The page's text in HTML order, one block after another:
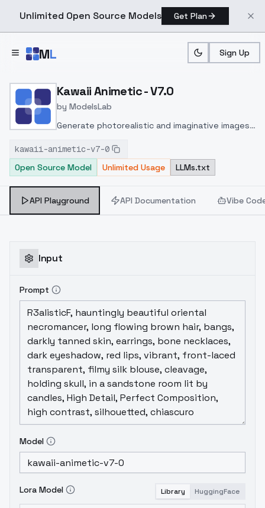
Unlimited Open Source Models Get Plan
ML Sign Up
Home > Models > ModelsLab > Kawaii Animetic V7.0
Kawaii Animetic - V7.0
by ModelsLab
Generate photorealistic and imaginative images
inpainting, and image-to-image translation
features, ideal for creatives and marketers.
kawaii-animetic-v7-0
Open Source Model
Unlimited Usage LLMs.txt
API Playground API Documentation Vibe
Input
Prompt
Model
Lora Model Library HuggingFace